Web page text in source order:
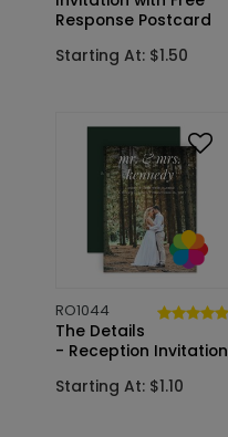
Response Postcard
Starting At: $1.50
RO1044
The Details
- Reception Invitation
Starting At: $1.10